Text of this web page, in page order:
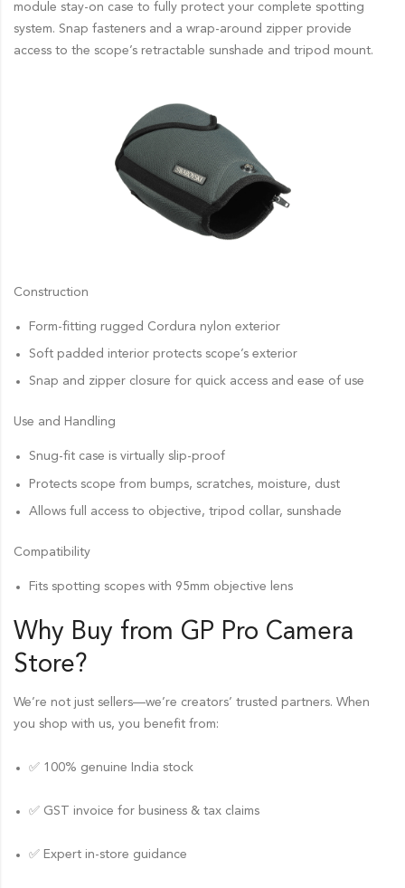
module stay-on case to fully protect your complete spotting
system. Snap fasteners and a wrap-around zipper provide
access to the scope’s retractable sunshade and tripod mount.
Construction
Form-fitting rugged Cordura nylon exterior
Soft padded interior protects scope’s exterior
Snap and zipper closure for quick access and ease of use
Use and Handling
Snug-fit case is virtually slip-proof
Protects scope from bumps, scratches, moisture, dust
Allows full access to objective, tripod collar, sunshade
Compatibility
Fits spotting scopes with 95mm objective lens
Why Buy from GP Pro Camera
Store?
We’re not just sellers—we’re creators’ trusted partners. When
you shop with us, you benefit from:
✅ 100% genuine India stock
✅ GST invoice for business & tax claims
✅ Expert in-store guidance